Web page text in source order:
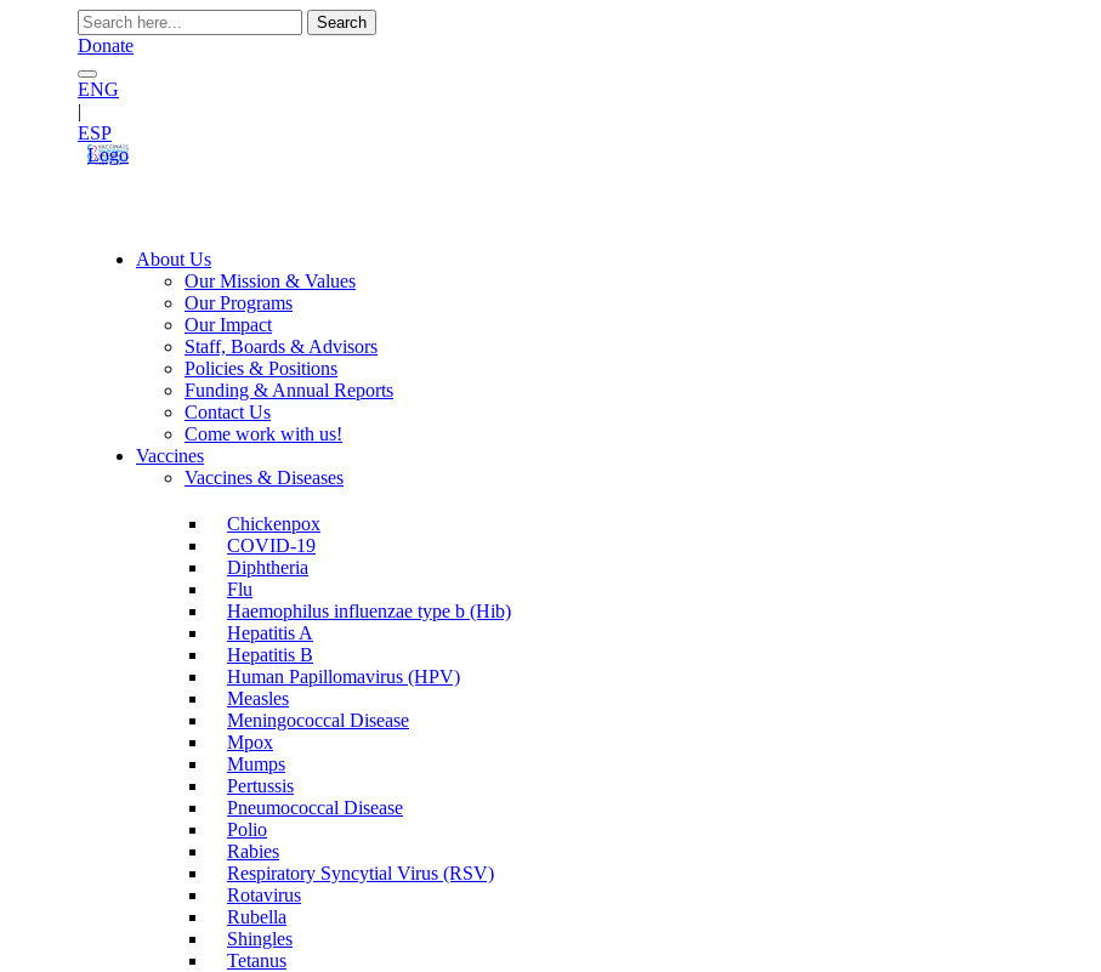
Search
for:
Donate
ENG
|
ESP
Logo
About Us
Our Mission & Values
Our Programs
Our Impact
Staff, Boards & Advisors
Policies & Positions
Funding & Annual Reports
Contact Us
Come work with us!
Vaccines
Vaccines & Diseases
Chickenpox
COVID-19
Diphtheria
Flu
Haemophilus influenzae type b (Hib)
Hepatitis A
Hepatitis B
Human Papillomavirus (HPV)
Measles
Meningococcal Disease
Mpox
Mumps
Pertussis
Pneumococcal Disease
Polio
Rabies
Respiratory Syncytial Virus (RSV)
Rotavirus
Rubella
Shingles
Tetanus